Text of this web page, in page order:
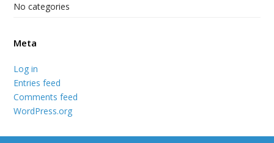
No categories
Meta
Log in
Entries feed
Comments feed
WordPress.org